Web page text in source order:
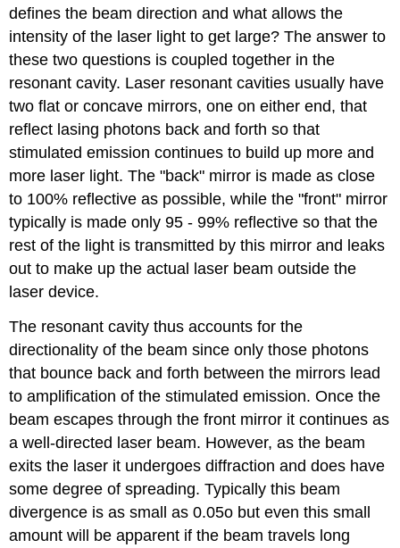
defines the beam direction and what allows the
intensity of the laser light to get large? The answer to
these two questions is coupled together in the
resonant cavity. Laser resonant cavities usually have
two flat or concave mirrors, one on either end, that
reflect lasing photons back and forth so that
stimulated emission continues to build up more and
more laser light. The "back" mirror is made as close
to 100% reflective as possible, while the "front" mirror
typically is made only 95 - 99% reflective so that the
rest of the light is transmitted by this mirror and leaks
out to make up the actual laser beam outside the
laser device.
The resonant cavity thus accounts for the
directionality of the beam since only those photons
that bounce back and forth between the mirrors lead
to amplification of the stimulated emission. Once the
beam escapes through the front mirror it continues as
a well-directed laser beam. However, as the beam
exits the laser it undergoes diffraction and does have
some degree of spreading. Typically this beam
divergence is as small as 0.05o but even this small
amount will be apparent if the beam travels long